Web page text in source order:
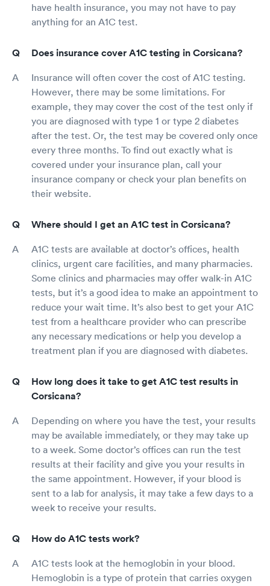
have health insurance, you may not have to pay
anything for an A1C test.
Does insurance cover A1C testing in Corsicana?
Insurance will often cover the cost of A1C testing.
However, there may be some limitations. For
example, they may cover the cost of the test only if
you are diagnosed with type 1 or type 2 diabetes
after the test. Or, the test may be covered only once
every three months. To find out exactly what is
covered under your insurance plan, call your
insurance company or check your plan benefits on
their website.
Where should I get an A1C test in Corsicana?
A1C tests are available at doctor’s offices, health
clinics, urgent care facilities, and many pharmacies.
Some clinics and pharmacies may offer walk-in A1C
tests, but it’s a good idea to make an appointment to
reduce your wait time. It’s also best to get your A1C
test from a healthcare provider who can prescribe
any necessary medications or help you develop a
treatment plan if you are diagnosed with diabetes.
How long does it take to get A1C test results in
Corsicana?
Depending on where you have the test, your results
may be available immediately, or they may take up
to a week. Some doctor’s offices can run the test
results at their facility and give you your results in
the same appointment. However, if your blood is
sent to a lab for analysis, it may take a few days to a
week to receive your results.
How do A1C tests work?
A1C tests look at the hemoglobin in your blood.
Hemoglobin is a type of protein that carries oxygen